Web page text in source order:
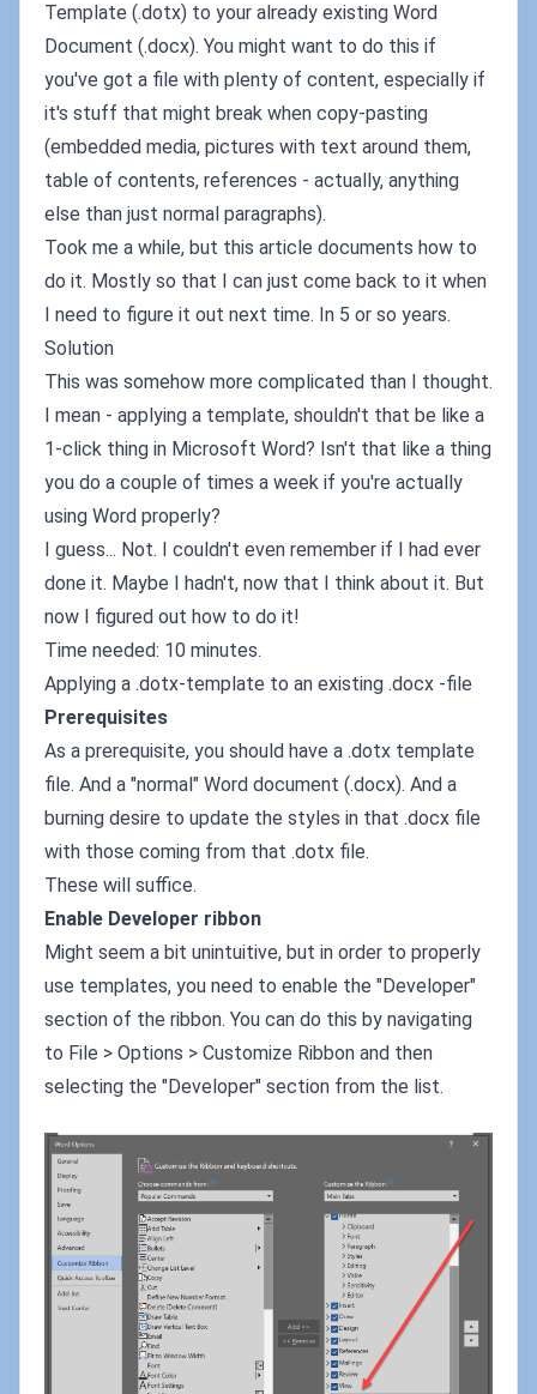
Template (.dotx) to your already existing Word
Document (.docx). You might want to do this if
you've got a file with plenty of content, especially if
it's stuff that might break when copy-pasting
(embedded media, pictures with text around them,
table of contents, references - actually, anything
else than just normal paragraphs).
Took me a while, but this article documents how to
do it. Mostly so that I can just come back to it when
I need to figure it out next time. In 5 or so years.
Solution
This was somehow more complicated than I thought.
I mean - applying a template, shouldn't that be like a
1-click thing in Microsoft Word? Isn't that like a thing
you do a couple of times a week if you're actually
using Word properly?
I guess... Not. I couldn't even remember if I had ever
done it. Maybe I hadn't, now that I think about it. But
now I figured out how to do it!
Time needed: 10 minutes.
Applying a .dotx-template to an existing .docx -file
Prerequisites
As a prerequisite, you should have a .dotx template
file. And a "normal" Word document (.docx). And a
burning desire to update the styles in that .docx file
with those coming from that .dotx file.
These will suffice.
Enable Developer ribbon
Might seem a bit unintuitive, but in order to properly
use templates, you need to enable the "Developer"
section of the ribbon. You can do this by navigating
to File > Options > Customize Ribbon and then
selecting the "Developer" section from the list.